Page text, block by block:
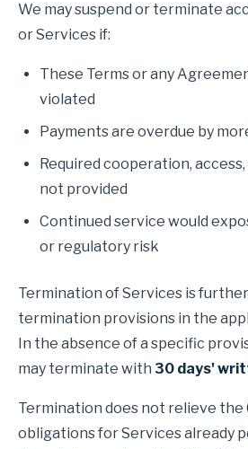
We may suspend or terminate
or Services if:
These Terms or any
violated
Payments are overdue by
Required cooperation,
not provided
Continued service would
or regulatory risk
Termination of Services is
termination provisions in the
In the absence of a specific
may terminate with 30 days'
Termination does not relieve the
obligations for Services already